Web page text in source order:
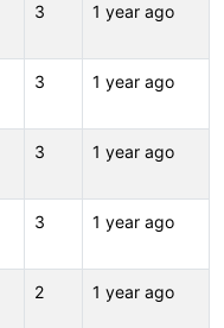
3 1 year ago
3 1 year ago
3 1 year ago
3 1 year ago
2 1 year ago